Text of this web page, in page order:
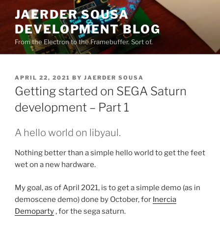
content
JAERDER SOUSA
DEVELOPMENT BLOG
From the Electron to the Framebuffer. Sort of.
POSTED
ON
APRIL 22, 2021 BY JAERDER SOUSA
Getting started on SEGA Saturn
development – Part 1
A hello world on libyaul.
Nothing better than a simple hello world to get the feet
wet on a new hardware.
My goal, as of April 2021, is to get a simple demo (as in
demoscene demo) done by October, for Inercia
Demoparty, for the sega saturn.